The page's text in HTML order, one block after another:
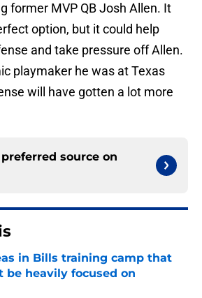
former MVP QB Josh Allen. It
option, but it could help
and take pressure off Allen.
playmaker he was at Texas
will have gotten a lot more
source on
in Bills training camp that
be heavily focused on
by on Invalid Date